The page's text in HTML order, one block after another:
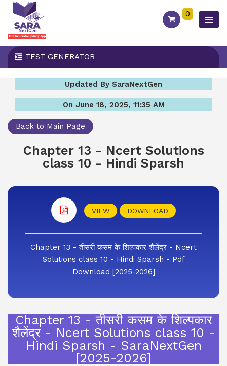
0
TEST GENERATOR
Updated By SaraNextGen
On June 18, 2025, 11:35 AM
Back to Main Page
Chapter 13 - Ncert Solutions
class 10 - Hindi Sparsh
VIEW DOWNLOAD
Chapter 13 - तीसरी कसम के शिल्पकार शैलेंद्र - Ncert
Solutions class 10 - Hindi Sparsh - Pdf
Download [2025-2026]
Chapter 13 - तीसरी कसम के शिल्पकार
शैलेंद्र - Ncert Solutions class 10 -
Hindi Sparsh - SaraNextGen
[2025-2026]